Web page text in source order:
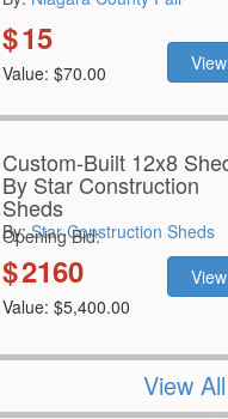
Custom-Built 12x8 Shed
By Star Construction
Sheds
$2160
Value: $5,400.00
View
View All